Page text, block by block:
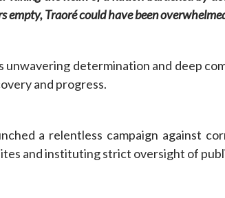
empty, Traoré could have been
unwavering determination and deep
and progress.
a relentless campaign against
and instituting strict oversight of